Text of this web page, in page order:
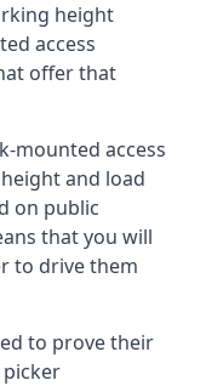
height
access
offer that
mounted access
and load
on public
that you will
to drive them
to prove their